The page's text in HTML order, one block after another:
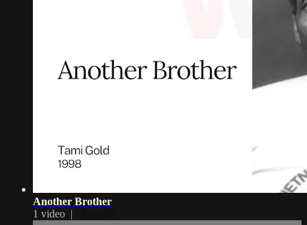
Another Brother
1 video |